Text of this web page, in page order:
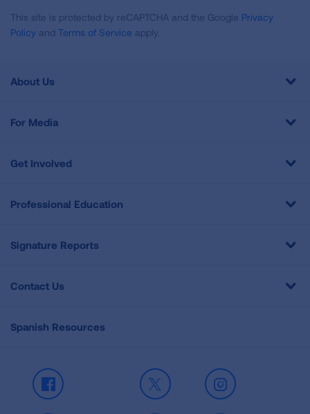
This site is protected by reCAPTCHA and the Google Privacy
Policy and Terms of Service apply.
About Us
For Media
Get Involved
Professional Education
Signature Reports
Contact Us
Spanish Resources
Facebook X Instagram